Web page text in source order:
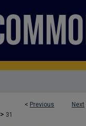
< Previous Next
> 31